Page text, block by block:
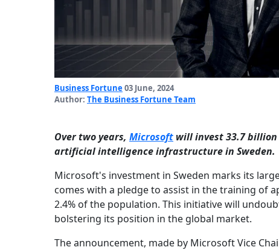
Business Fortune 03 June, 2024
Author: The Business Fortune Team
Over two years, Microsoft will invest 33.7
artificial intelligence infrastructure in Sweden.
Microsoft's investment in Sweden marks its
comes with a pledge to assist in the training of
2.4% of the population. This initiative will
bolstering its position in the global market.
The announcement, made by Microsoft Vice